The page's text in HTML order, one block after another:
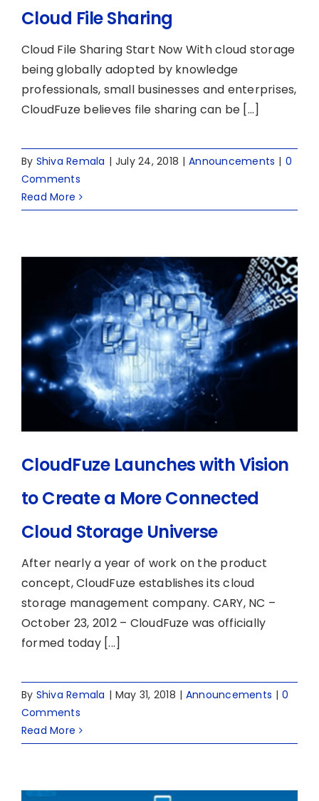
Cloud File Sharing
Cloud File Sharing Start Now With cloud storage
being globally adopted by knowledge
professionals, small businesses and enterprises,
CloudFuze believes file sharing can be [...]
By Shiva Remala | July 24, 2018 | Announcements | 0
Comments
Read More
CloudFuze Launches with Vision
to Create a More Connected
Cloud Storage Universe
After nearly a year of work on the product
concept, CloudFuze establishes its cloud
storage management company. CARY, NC –
October 23, 2012 – CloudFuze was officially
formed today [...]
By Shiva Remala | May 31, 2018 | Announcements | 0
Comments
Read More